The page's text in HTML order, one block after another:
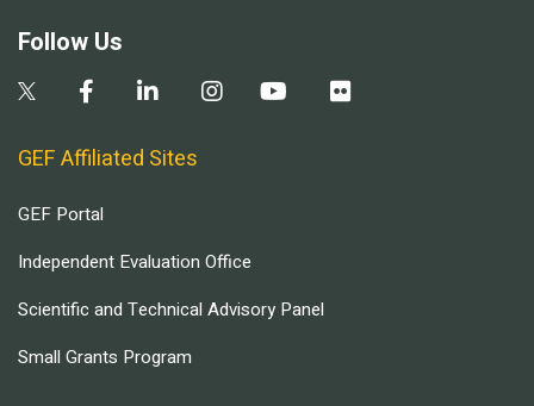
Follow Us
GEF Affiliated Sites
GEF Portal
Independent Evaluation Office
Scientific and Technical Advisory Panel
Small Grants Program